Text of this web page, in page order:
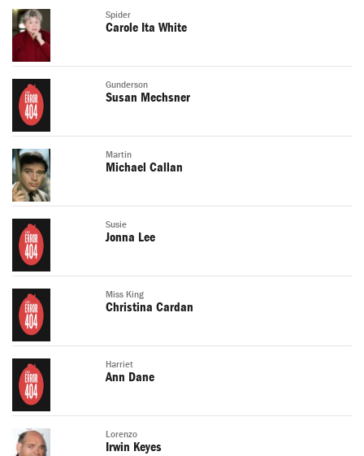
Spider
Carole Ita White
Gunderson
Susan Mechsner
Martin
Michael Callan
Susie
Jonna Lee
Miss King
Christina Cardan
Harriet
Ann Dane
Lorenzo
Irwin Keyes